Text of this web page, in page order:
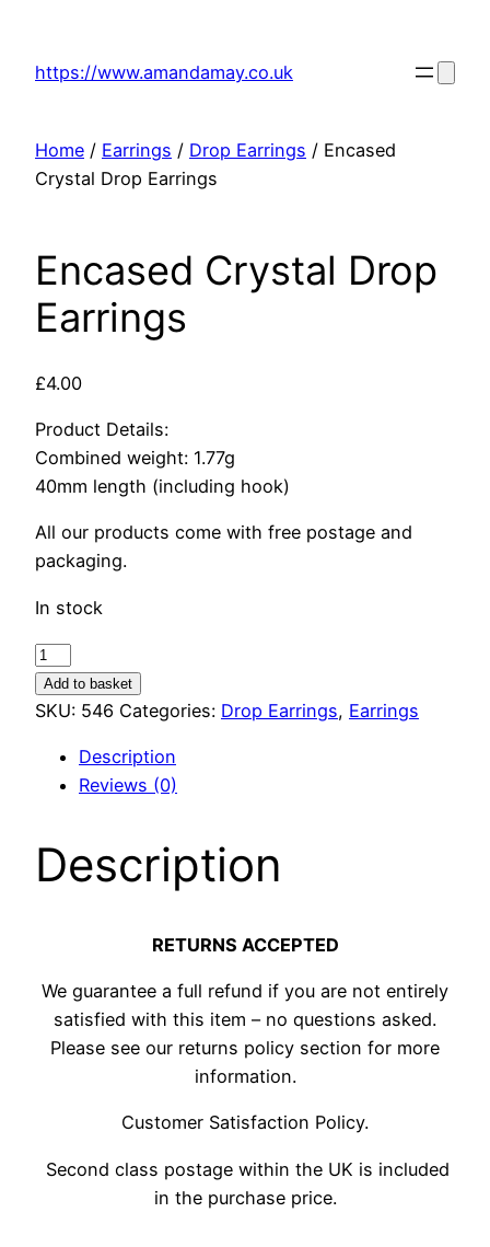
content
https://www.amandamay.co.uk
Home / Earrings / Drop Earrings / Encased
Crystal Drop Earrings
Encased Crystal Drop
Earrings
£4.00
Product Details:
Combined weight: 1.77g
40mm length (including hook)
All our products come with free postage and
packaging.
In stock
Encased
Crystal
Drop
quantity
Add to basket
SKU: 546 Categories: Drop Earrings, Earrings
Description
Reviews (0)
Description
RETURNS ACCEPTED
We guarantee a full refund if you are not entirely
satisfied with this item – no questions asked.
Please see our returns policy section for more
information.
Customer Satisfaction Policy.
Second class postage within the UK is included
in the purchase price.